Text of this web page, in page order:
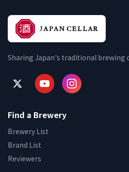
Sharing Japan's traditional brewing
Find a Brewery
Brewery List
Brand List
Reviewers